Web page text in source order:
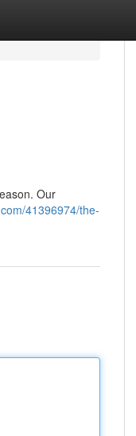
Our
41396974/the-